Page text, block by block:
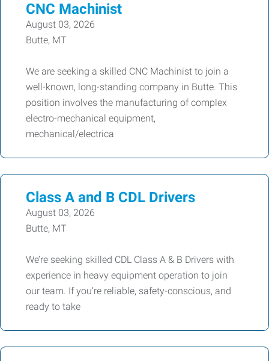
CNC Machinist
August 03, 2026
Butte, MT
We are seeking a skilled CNC Machinist to join a
well-known, long-standing company in Butte. This
position involves the manufacturing of complex
electro-mechanical equipment,
mechanical/electrica
Class A and B CDL Drivers
August 03, 2026
Butte, MT
We’re seeking skilled CDL Class A & B Drivers with
experience in heavy equipment operation to join
our team. If you’re reliable, safety-conscious, and
ready to take